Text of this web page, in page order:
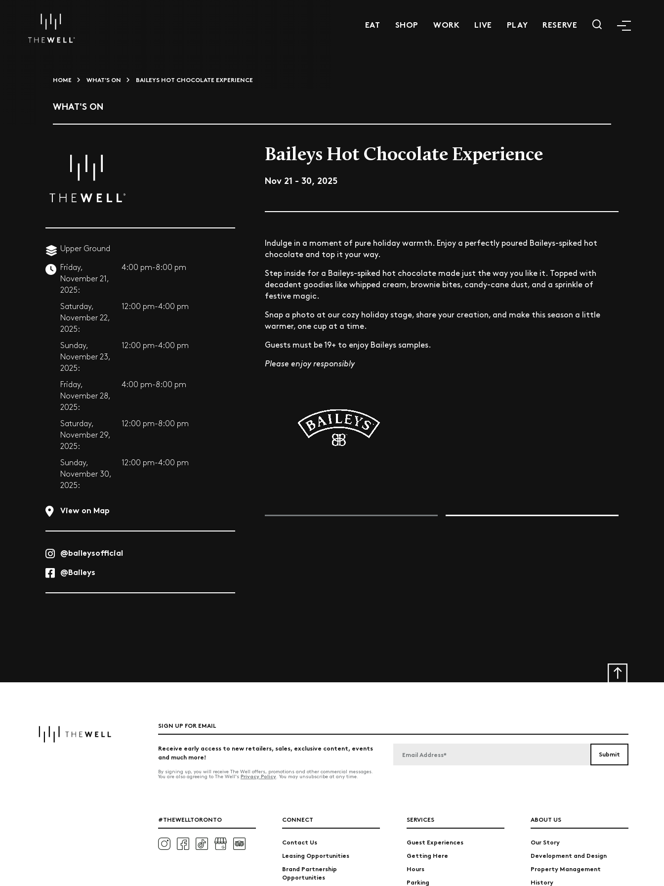
EAT SHOP WORK LIVE PLAY RESERVE
HOME WHAT'S ON BAILEYS HOT CHOCOLATE EXPERIENCE
WHAT'S ON
Upper Ground
Friday,
November 21,
2025:
4:00 pm-8:00 pm
Saturday,
November 22,
2025:
12:00 pm-4:00 pm
Sunday,
November 23,
2025:
12:00 pm-4:00 pm
Friday,
November 28,
2025:
4:00 pm-8:00 pm
Saturday,
November 29,
2025:
12:00 pm-8:00 pm
Sunday,
November 30,
2025:
12:00 pm-4:00 pm
View on Map
@baileysofficial
@Baileys
Baileys Hot Chocolate Experience
Nov 21 - 30, 2025
Indulge in a moment of pure holiday warmth. Enjoy a perfectly poured Baileys-spiked hot
chocolate and top it your way.
Step inside for a Baileys-spiked hot chocolate made just the way you like it. Topped with
decadent goodies like whipped cream, brownie bites, candy-cane dust, and a sprinkle of
festive magic.
Snap a photo at our cozy holiday stage, share your creation, and make this season a little
warmer, one cup at a time.
Guests must be 19+ to enjoy Baileys samples.
Please enjoy responsibly
SIGN UP FOR EMAIL
Receive early access to new retailers, sales, exclusive content, events
and much more!
By signing up, you will receive The Well offers, promotions and other commercial messages.
You are also agreeing to The Well's Privacy Policy. You may unsubscribe at any time.
#THEWELLTORONTO CONNECT
Contact Us
Leasing Opportunities
Brand Partnership
Opportunities
SERVICES
Guest Experiences
Getting Here
Hours
Parking
ABOUT US
Our Story
Development and Design
Property Management
History